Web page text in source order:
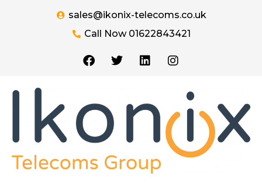
sales@ikonix-telecoms.co.uk
Call Now 01622843421